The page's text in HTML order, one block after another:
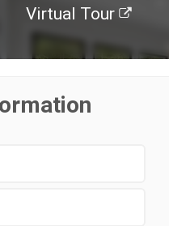
Virtual Tour